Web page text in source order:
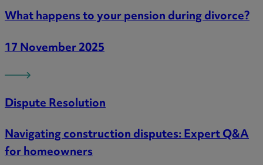
What happens to your pension during divorce?
17 November 2025
Dispute Resolution
Navigating construction disputes: Expert Q&A
for homeowners